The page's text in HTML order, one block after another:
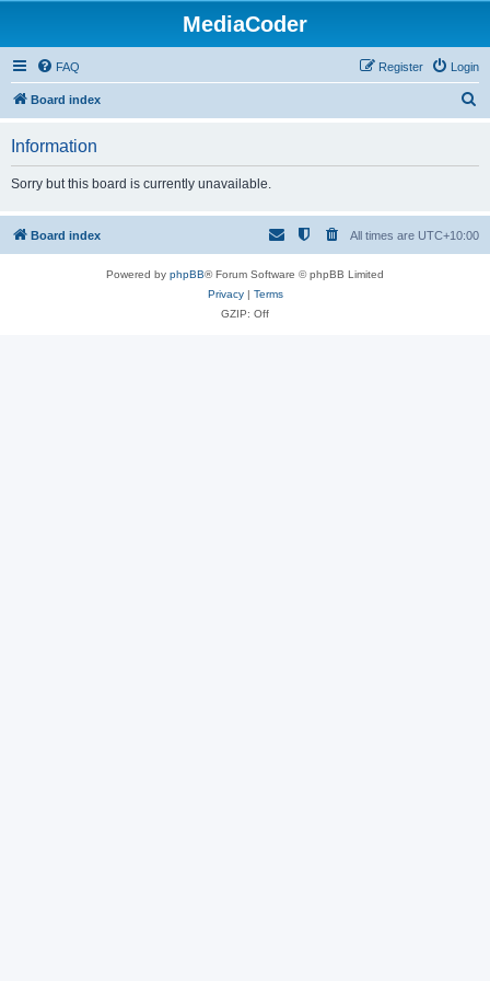
MediaCoder
FAQ Login
Register
Board index
h
Information
Sorry but this board is currently unavailable.
Board index All times are UTC+10:00
Powered by phpBB® Forum Software © phpBB Limited
Privacy| Terms
GZIP: Off